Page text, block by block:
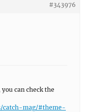
#343976
can check the
catch-mag/#theme-